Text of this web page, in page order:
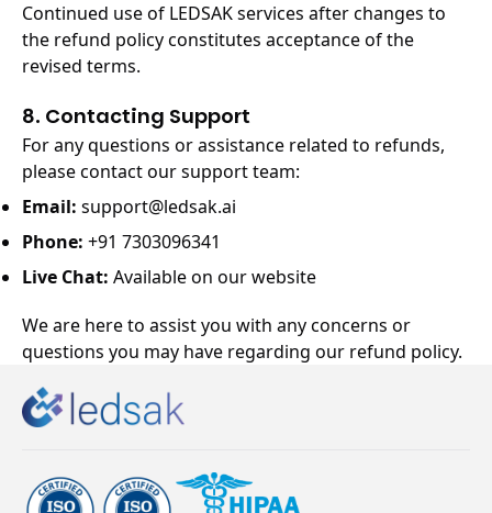
Continued use of LEDSAK services after changes to
the refund policy constitutes acceptance of the
revised terms.
8. Contacting Support
For any questions or assistance related to refunds,
please contact our support team:
Email: support@ledsak.ai
Phone: +91 7303096341
Live Chat: Available on our website
We are here to assist you with any concerns or
questions you may have regarding our refund policy.